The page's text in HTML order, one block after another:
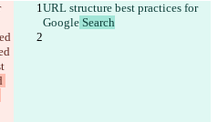
URL structure best practices for
Google Search